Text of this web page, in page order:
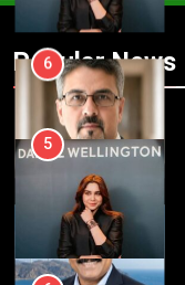
Popular News
7
8
6